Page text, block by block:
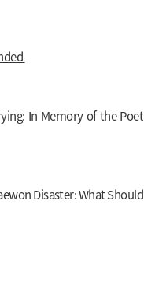
In Memory of the Poet
Disaster: What Should